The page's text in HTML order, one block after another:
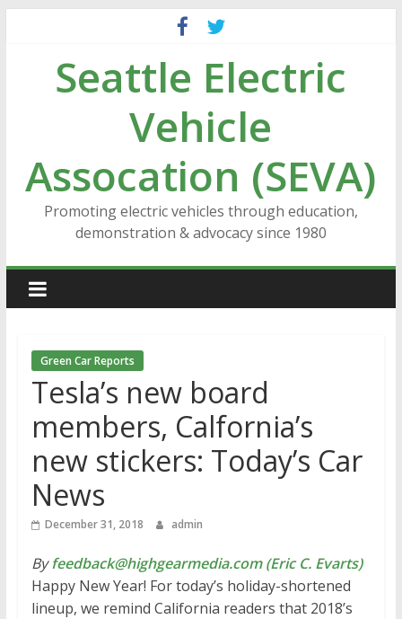
contentSeattle Electric
Vehicle
Assocation (SEVA)
Promoting electric vehicles through education,
demonstration & advocacy since 1980
Green Car Reports
Tesla’s new board
members, Calfornia’s
new stickers: Today’s Car
News
December 31, 2018 admin
Byfeedback@highgearmedia.com (Eric C. Evarts)
Happy New Year! For today’s holiday-shortened
lineup, we remind California readers that 2018’s